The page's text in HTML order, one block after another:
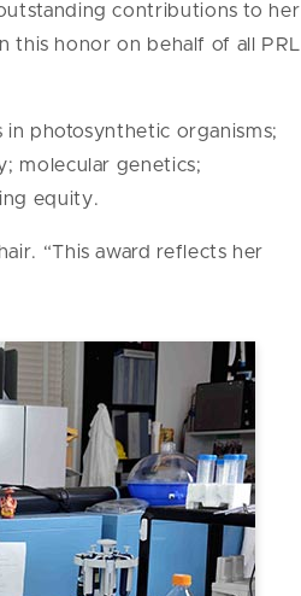
contributions to her
this honor on behalf of all PRL
in photosynthetic organisms;
molecular genetics;
equity.
“This award reflects her